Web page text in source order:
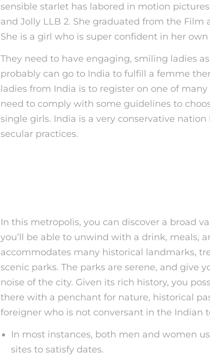
sensible starlet has labored in motion
and Jolly LLB 2. She graduated from the Film
She is a girl who is super confident in her own
They need to have engaging, smiling ladies
probably can go to India to fulfill a femme
ladies from India is to register on one of
need to comply with some guidelines to
single girls. India is a very conservative
secular practices.
In this metropolis, you can discover a broad
you’ll be able to unwind with a drink, meals,
accommodates many historical landmarks,
scenic parks. The parks are serene, and give
noise of the city. Given its rich history, you
there with a penchant for nature, historical
foreigner who is not conversant in the Indian
In most instances, both men and women
sites to satisfy dates.